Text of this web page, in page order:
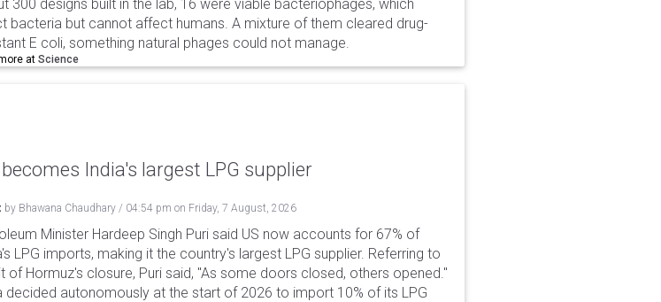
300 designs built in the lab, 16 were viable bacteriophages, which
bacteria but cannot affect humans. A mixture of them cleared drug-
E coli, something natural phages could not manage.
at Science
becomes India's largest LPG supplier
by Bhawana Chaudhary / 04:54 pm on Friday, 7 August, 2026
Minister Hardeep Singh Puri said US now accounts for 67% of
LPG imports, making it the country's largest LPG supplier. Referring to
of Hormuz's closure, Puri said, "As some doors closed, others opened."
decided autonomously at the start of 2026 to import 10% of its LPG